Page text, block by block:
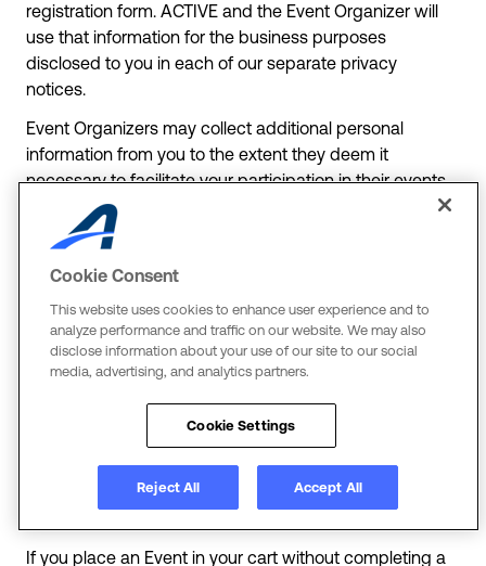
registration form. ACTIVE and the Event Organizer will
use that information for the business purposes
disclosed to you in each of our separate privacy
notices.
Event Organizers may collect additional personal
information from you to the extent they deem it
necessary to facilitate your participation in their events
(“Event Information”). As regards such Event
Information, ACTIVE is a service provider, or processor,
according to the Event Organizer’s instructions. Event
Organizers may also enable the collection and sharing
of your personal information by other entities, such as
charitable organizations, to enable fundraising as part
may help facilitate aspects of your participation in an
Event. When an Event Organizer is processing your
personal information, such processing will be subject to
If you place an Event in your cart without completing a
Cookie Consent
This website uses cookies to enhance user experience and to
analyze performance and traffic on our website. We may also
disclose information about your use of our site to our social
media, advertising, and analytics partners.
Cookie Settings
Reject All Accept All